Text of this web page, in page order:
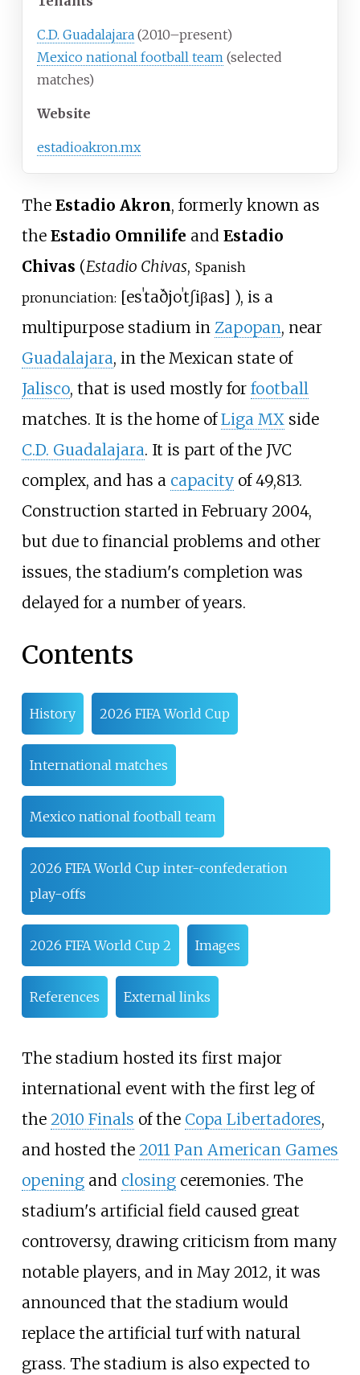
C.D. Guadalajara (2010–present)
Mexico national football team (selected
matches)
Website
estadioakron.mx
TheEstadio Akron, formerly known as
the Estadio Omnilife and Estadio
Chivas (Estadio Chivas, Spanish
pronunciation: [esˈtaðjoˈtʃiβas] ), is a
multipurpose stadium in Zapopan, near
Guadalajara, in the Mexican state of
Jalisco, that is used mostly for football
matches. It is the home ofLiga MXside
C.D. Guadalajara. It is part of the JVC
complex, and has a capacityof 49,813.
Construction started in February 2004,
but due to financial problems and other
issues, the stadium's completion was
delayed for a number of years.
Contents
History 2026 FIFA World Cup
International matches
Mexico national football team
2026 FIFA World Cup inter-confederation
play-offs
2026 FIFA World Cup 2 Images
References External links
The stadium hosted its first major
international event with the first leg of
the 2010 Finals of the Copa Libertadores,
and hosted the 2011 Pan American Games
openingand closingceremonies. The
stadium's artificial field caused great
controversy, drawing criticism from many
notable players, and in May 2012, it was
announced that the stadium would
replace the artificial turf with natural
grass. The stadium is also expected to